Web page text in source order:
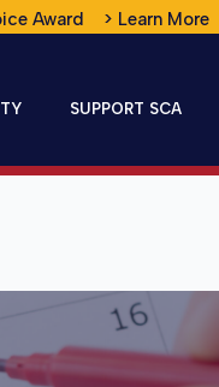
Award > Learn More
SUPPORT SCA